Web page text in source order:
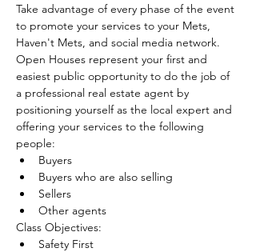
Take advantage of every phase of the event
to promote your services to your Mets,
Haven't Mets, and social media network.
Open Houses represent your first and
easiest public opportunity to do the job of
a professional real estate agent by
positioning yourself as the local expert and
offering your services to the following
people:
Buyers
Buyers who are also selling
Sellers
Other agents
Class Objectives:
Safety First